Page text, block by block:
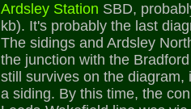
Ardsley Station SBD,
kb). It's probably the last
The sidings and Ardsley
the junction with the
still survives on the diagram,
a siding. By this time, the